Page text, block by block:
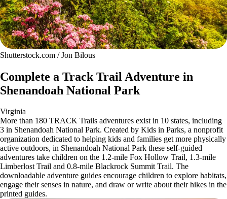
Shutterstock.com / Jon Bilous
Complete a Track Trail Adventure in
Shenandoah National Park
Virginia
More than 180 TRACK Trails adventures exist in 10 states, including
3 in Shenandoah National Park. Created by Kids in Parks, a nonprofit
organization dedicated to helping kids and families get more physically
active outdoors, in Shenandoah National Park these self-guided
adventures take children on the 1.2-mile Fox Hollow Trail, 1.3-mile
Limberlost Trail and 0.8-mile Blackrock Summit Trail. The
downloadable adventure guides encourage children to explore habitats,
engage their senses in nature, and draw or write about their hikes in the
printed guides.